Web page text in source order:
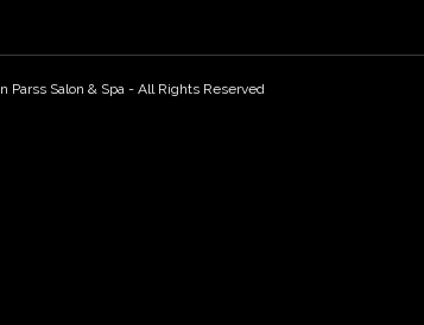
Parss Salon & Spa - All Rights Reserved